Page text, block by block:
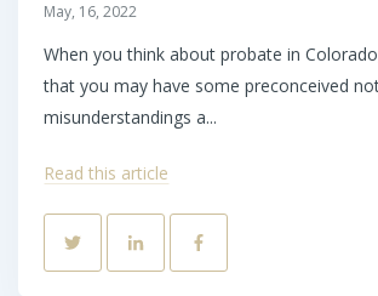
May, 16, 2022
When you think about probate in
that you may have some preconceived
misunderstandings a...
Read this article